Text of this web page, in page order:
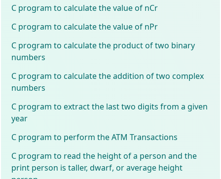
C program to calculate the value of nCr
C program to calculate the value of nPr
C program to calculate the product of two binary
numbers
C program to calculate the addition of two complex
numbers
C program to extract the last two digits from a given
year
C program to perform the ATM Transactions
C program to read the height of a person and the
print person is taller, dwarf, or average height